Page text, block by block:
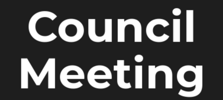
Council
Meeting